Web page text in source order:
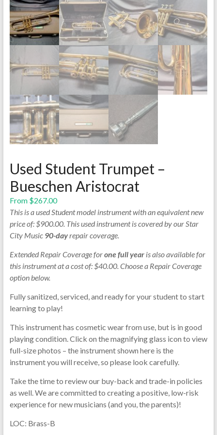
Used Student Trumpet –
Bueschen Aristocrat
From $267.00
This is a used Student model instrument with an equivalent new
price of: $900.00. This used instrument is covered by our Star
City Music 90-dayrepair coverage.
Extended Repair Coverage forone full yearis also available for
this instrument at a cost of: $40.00. Choose a Repair Coverage
option below.
Fully sanitized, serviced, and ready for your student to start
learning to play!
This instrument has cosmetic wear from use, but is in good
playing condition. Click on the magnifying glass icon to view
full-size photos – the instrument shown here is the
instrument you will receive, so please look carefully.
Take the time to review our buy-back and trade-in policies
as well. We are committed to creating a positive, low-risk
experience for new musicians (and you, the parents)!
LOC: Brass-B